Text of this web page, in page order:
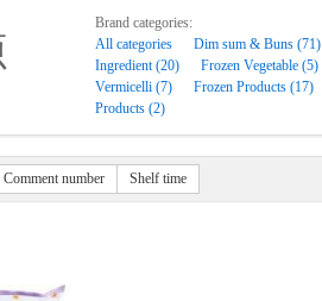
Brand categories:
All categories
Dim sum & Buns (71)
Ingredient (20)
Frozen Vegetable (5)
Vermicelli (7)
Frozen Products (17)
Products (2)
Comment number Shelf time